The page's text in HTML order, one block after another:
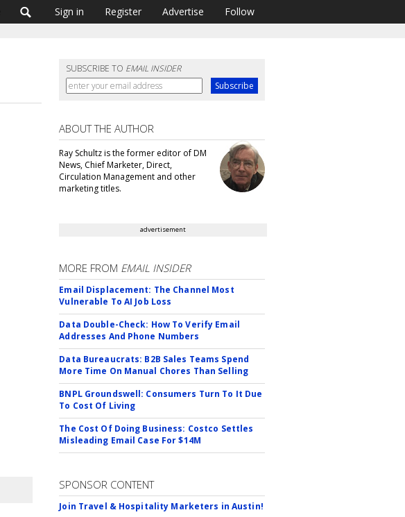
Sign in Register Advertise Follow
SUBSCRIBE TO EMAIL INSIDER
ABOUT THE AUTHOR
Ray Schultz is the former editor of DM
News, Chief Marketer, Direct,
Circulation Management and other
marketing titles.
advertisement
MORE FROM EMAIL INSIDER
Email Displacement: The Channel Most
Vulnerable To AI Job Loss
Data Double-Check: How To Verify Email
Addresses And Phone Numbers
Data Bureaucrats: B2B Sales Teams Spend
More Time On Manual Chores Than Selling
BNPL Groundswell: Consumers Turn To It Due
To Cost Of Living
The Cost Of Doing Business: Costco Settles
Misleading Email Case For $14M
SPONSOR CONTENT
Join Travel & Hospitality Marketers in Austin!